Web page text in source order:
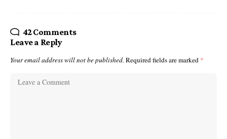
42 Comments
Leave a Reply
Your email address will not be published. Required fields are marked *